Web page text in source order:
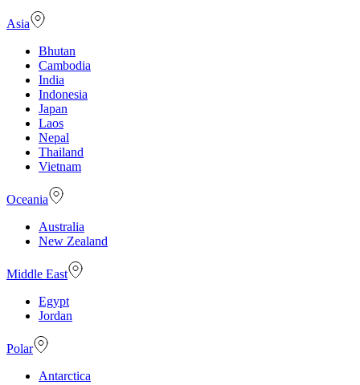
Asia
Bhutan
Cambodia
India
Indonesia
Japan
Laos
Nepal
Thailand
Vietnam
Oceania
Australia
New Zealand
Middle East
Egypt
Jordan
Polar
Antarctica